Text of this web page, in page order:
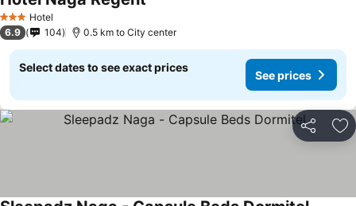
3 StarsHotel
6.9 104 0.5 km to City center
Select dates to see exact prices
See prices
Share